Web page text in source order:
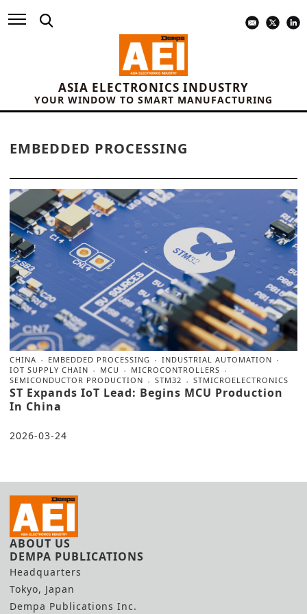
ASIA ELECTRONICS INDUSTRY
YOUR WINDOW TO SMART MANUFACTURING
EMBEDDED PROCESSING
CHINA EMBEDDED PROCESSING
INDUSTRIAL AUTOMATION
IOT SUPPLY CHAIN
MCU
MICROCONTROLLERS
SEMICONDUCTOR PRODUCTION
STM32 STMICROELECTRONICS
ST Expands IoT Lead: Begins MCU Production
In China
2026-03-24
ABOUT US
DEMPA PUBLICATIONS
Headquarters
Tokyo, Japan
Dempa Publications Inc.